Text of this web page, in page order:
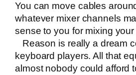
You can move cables
whatever mixer channels
sense to you for mixing
Reason is really a dream
keyboard players. All that
almost nobody could afford